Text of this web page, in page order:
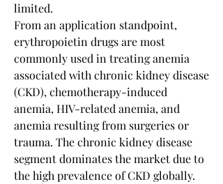
limited.
From an application standpoint,
erythropoietin drugs are most
commonly used in treating anemia
associated with chronic kidney disease
(CKD), chemotherapy-induced
anemia, HIV-related anemia, and
anemia resulting from surgeries or
trauma. The chronic kidney disease
segment dominates the market due to
the high prevalence of CKD globally.